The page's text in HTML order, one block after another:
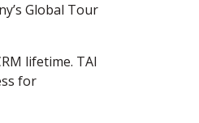
Global Tour
lifetime. TAI
for